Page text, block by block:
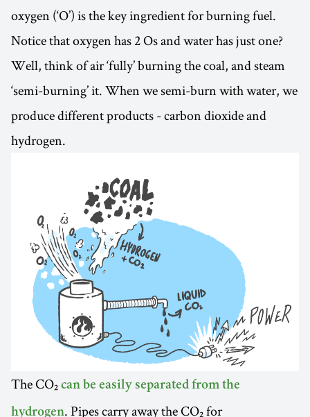
oxygen (‘O’) is the key ingredient for burning fuel.
Notice that oxygen has 2 Os and water has just one?
Well, think of air ‘fully’ burning the coal, and steam
‘semi-burning’ it. When we semi-burn with water, we
produce different products - carbon dioxide and
hydrogen.
The CO₂ can be easily separated from the
hydrogen. Pipes carry away the CO₂ for